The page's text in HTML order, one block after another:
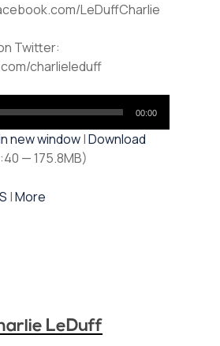
LeDuffCharlie
Twitter:
charlieleduff
00:00
new window|Download
— 175.8MB)
|More
LeDuff